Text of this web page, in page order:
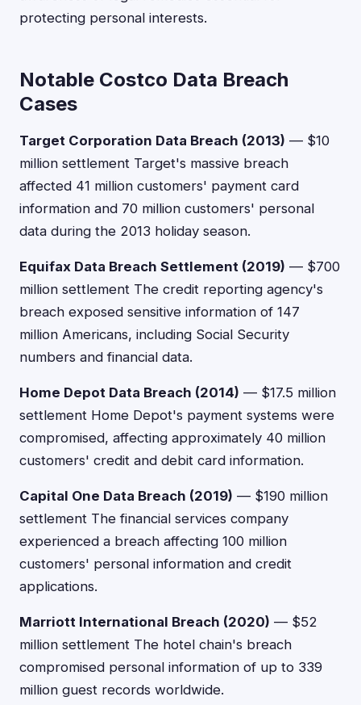
protecting personal interests.
Notable Costco Data Breach
Cases
Target Corporation Data Breach (2013) — $10
million settlement Target's massive breach
affected 41 million customers' payment card
information and 70 million customers' personal
data during the 2013 holiday season.
Equifax Data Breach Settlement (2019) — $700
million settlement The credit reporting agency's
breach exposed sensitive information of 147
million Americans, including Social Security
numbers and financial data.
Home Depot Data Breach (2014) — $17.5 million
settlement Home Depot's payment systems were
compromised, affecting approximately 40 million
customers' credit and debit card information.
Capital One Data Breach (2019) — $190 million
settlement The financial services company
experienced a breach affecting 100 million
customers' personal information and credit
applications.
Marriott International Breach (2020) — $52
million settlement The hotel chain's breach
compromised personal information of up to 339
million guest records worldwide.